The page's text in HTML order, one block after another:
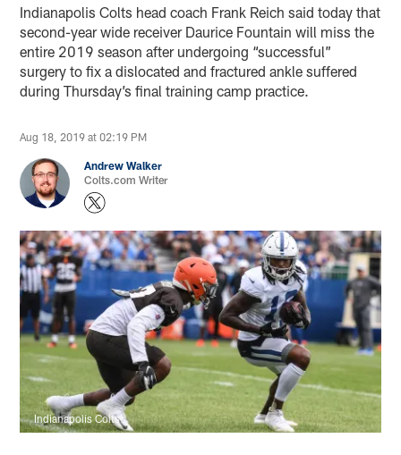
Indianapolis Colts head coach Frank Reich said today that
second-year wide receiver Daurice Fountain will miss the
entire 2019 season after undergoing “successful”
surgery to fix a dislocated and fractured ankle suffered
during Thursday’s final training camp practice.
Aug 18, 2019 at 02:19 PM
Andrew Walker
Colts.com Writer
Indianapolis Colts